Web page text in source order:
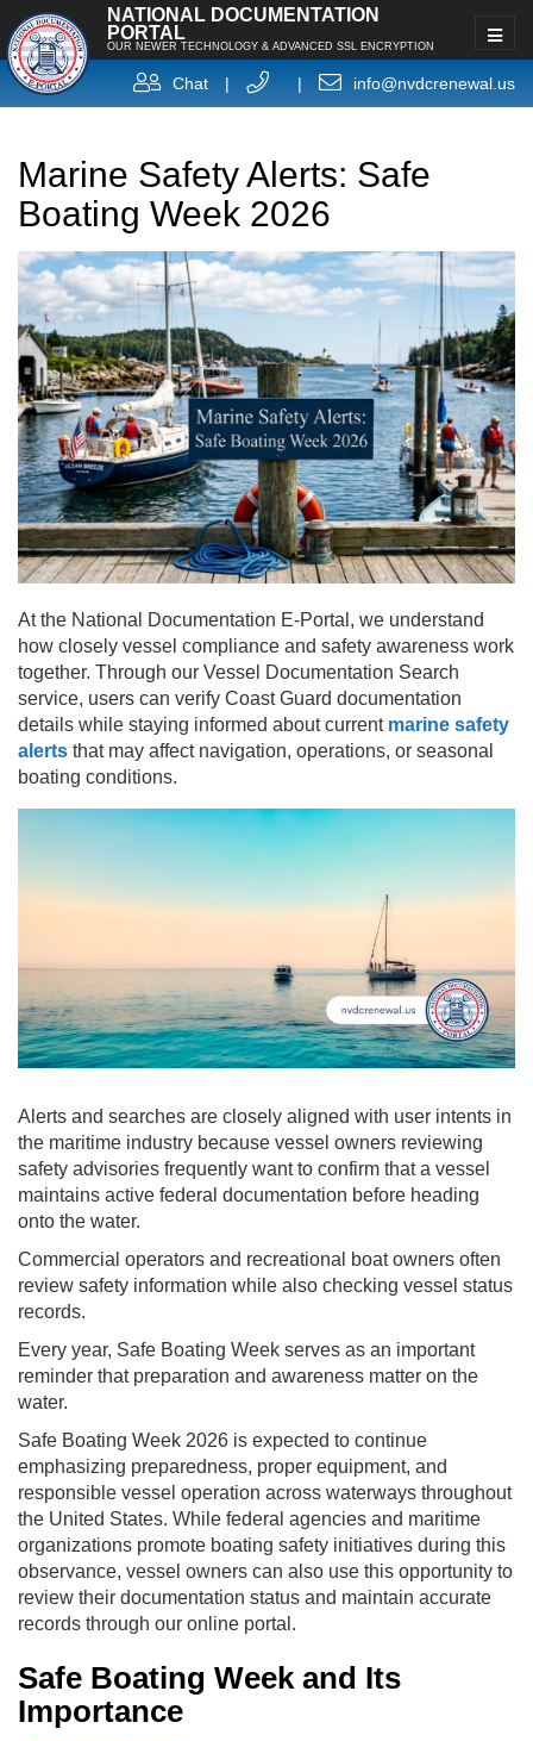
NATIONAL DOCUMENTATION
PORTAL
OUR NEWER TECHNOLOGY & ADVANCED SSL ENCRYPTION
Chat | | info@nvdcrenewal.us
Marine Safety Alerts: Safe
Boating Week 2026
At the National Documentation E-Portal, we understand
how closely vessel compliance and safety awareness work
together. Through our Vessel Documentation Search
service, users can verify Coast Guard documentation
details while staying informed about current marine safety
alerts that may affect navigation, operations, or seasonal
boating conditions.
Alerts and searches are closely aligned with user intents in
the maritime industry because vessel owners reviewing
safety advisories frequently want to confirm that a vessel
maintains active federal documentation before heading
onto the water.
Commercial operators and recreational boat owners often
review safety information while also checking vessel status
records.
Every year, Safe Boating Week serves as an important
reminder that preparation and awareness matter on the
water.
Safe Boating Week 2026 is expected to continue
emphasizing preparedness, proper equipment, and
responsible vessel operation across waterways throughout
the United States. While federal agencies and maritime
organizations promote boating safety initiatives during this
observance, vessel owners can also use this opportunity to
review their documentation status and maintain accurate
records through our online portal.
Safe Boating Week and Its
Importance